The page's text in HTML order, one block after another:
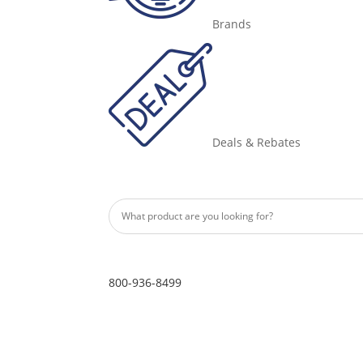
Brands
Deals & Rebates
800-936-8499